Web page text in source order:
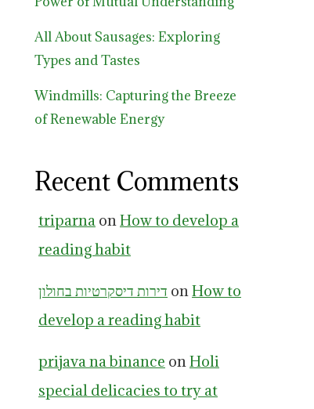
All About Sausages: Exploring
Types and Tastes
Windmills: Capturing the Breeze
of Renewable Energy
Recent Comments
triparna onHow to develop a
reading habit
דירות דיסקרטיות בחולון onHow to
develop a reading habit
prijava na binance onHoli
special delicacies to try at